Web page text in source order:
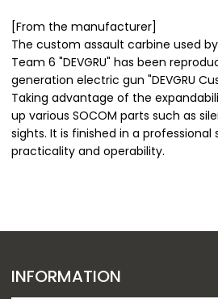
[From the manufacturer]
The custom assault carbine used by
Team 6 "DEVGRU" has been
generation electric gun "DEVGRU
Taking advantage of the
up various SOCOM parts such as
sights. It is finished in a
practicality and operability.
INFORMATION